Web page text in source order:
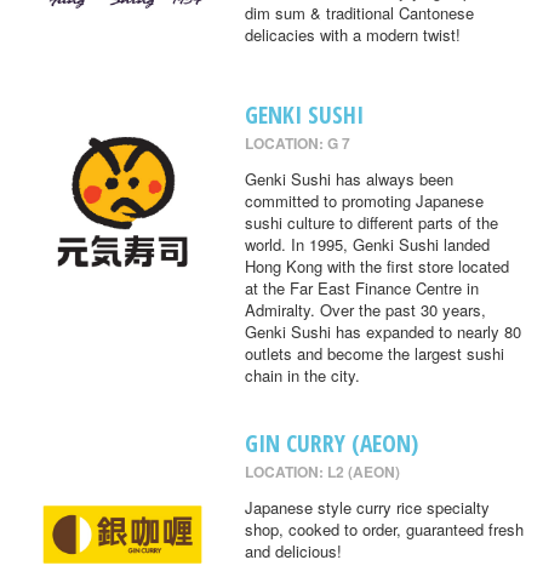
dim sum & traditional Cantonese
delicacies with a modern twist!
GENKI SUSHI
LOCATION: G 7
Genki Sushi has always been
committed to promoting Japanese
sushi culture to different parts of the
world. In 1995, Genki Sushi landed
Hong Kong with the first store located
at the Far East Finance Centre in
Admiralty. Over the past 30 years,
Genki Sushi has expanded to nearly 80
outlets and become the largest sushi
chain in the city.
GIN CURRY (AEON)
LOCATION: L2 (AEON)
Japanese style curry rice specialty
shop, cooked to order, guaranteed fresh
and delicious!